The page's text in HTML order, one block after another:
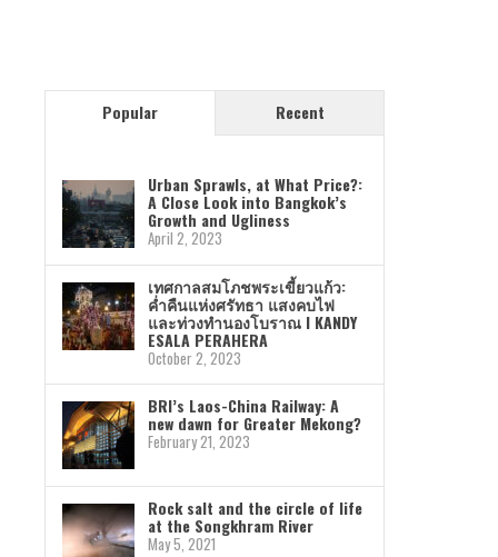
Popular Recent
Urban Sprawls, at What Price?:
A Close Look into Bangkok’s
Growth and Ugliness
April 2, 2023
เทศกาลสมโภชพระเขี้ยวแก้ว:
ค่ำคืนแห่งศรัทธา แสงคบไฟ
และท่วงทำนองโบราณ I KANDY
ESALA PERAHERA
October 2, 2023
BRI’s Laos-China Railway: A
new dawn for Greater Mekong?
February 21, 2023
Rock salt and the circle of life
at the Songkhram River
May 5, 2021